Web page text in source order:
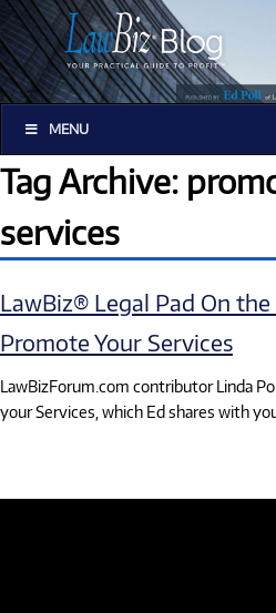
MENU
Tag Archive:
services
LawBiz® Legal Pad On the
Promote Your Services
LawBizForum.com contributor Linda
your Services, which Ed shares with